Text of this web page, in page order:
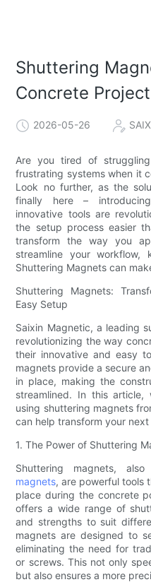
Shuttering
Concrete
2026-05-26
Are you tired of
frustrating systems when it
Look no further, as the
finally here –
innovative tools are
the setup process easier
transform the way you
streamline your
Shuttering Magnets can
Shuttering Magnets:
Easy Setup
Saixin Magnetic, a leading
revolutionizing the way
their innovative and easy
magnets provide a secure
in place, making the
streamlined. In this
using shuttering magnets
can help transform your
1. The Power of Shuttering
Shuttering magnets,
magnets, are powerful tools
place during the concrete
offers a wide range of
and strengths to suit
magnets are designed to
eliminating the need for
or screws. This not only
but also ensures a more